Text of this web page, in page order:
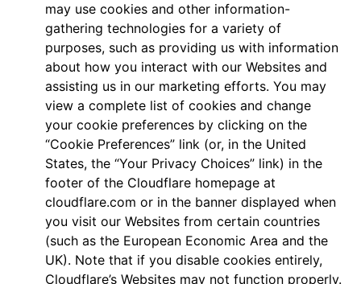
may use cookies and other information-
gathering technologies for a variety of
purposes, such as providing us with information
about how you interact with our Websites and
assisting us in our marketing efforts. You may
view a complete list of cookies and change
your cookie preferences by clicking on the
“Cookie Preferences” link (or, in the United
States, the “Your Privacy Choices” link) in the
footer of the Cloudflare homepage at
cloudflare.com or in the banner displayed when
you visit our Websites from certain countries
(such as the European Economic Area and the
UK). Note that if you disable cookies entirely,
Cloudflare’s Websites may not function properly.